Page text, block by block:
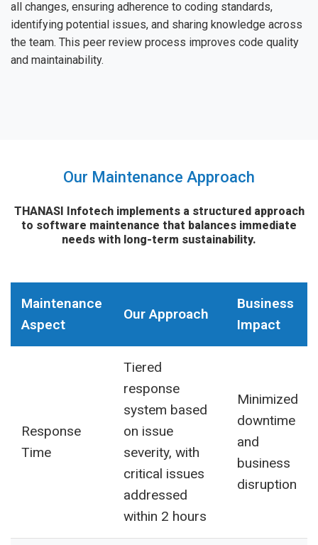
all changes, ensuring adherence to coding standards,
identifying potential issues, and sharing knowledge across
the team. This peer review process improves code quality
and maintainability.
Our Maintenance Approach
THANASI Infotech implements a structured approach
to software maintenance that balances immediate
needs with long-term sustainability.
Maintenance
Aspect
Our Approach
Business
Impact
Response
Time
Tiered
response
system based
on issue
severity, with
critical issues
addressed
within 2 hours
Minimized
downtime
and
business
disruption